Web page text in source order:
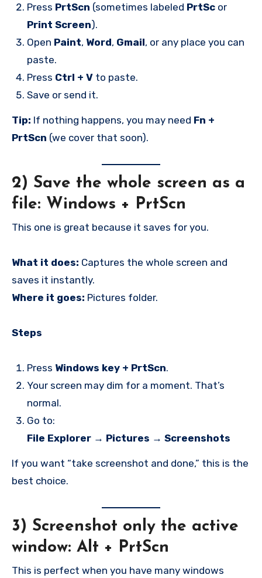
Press PrtScn (sometimes labeled PrtScor
Print Screen).
Open Paint, Word, Gmail, or any place you can
paste.
Press Ctrl + Vto paste.
Save or send it.
Tip: If nothing happens, you may need Fn +
PrtScn (we cover that soon).
2) Save the whole screen as a
file: Windows + PrtScn
This one is great because it saves for you.
What it does: Captures the whole screen and
saves it instantly.
Where it goes: Pictures folder.
Steps
Press Windows key + PrtScn.
Your screen may dim for a moment. That’s
normal.
Go to:
File Explorer → Pictures → Screenshots
If you want “take screenshot and done,” this is the
best choice.
3) Screenshot only the active
window: Alt + PrtScn
This is perfect when you have many windows